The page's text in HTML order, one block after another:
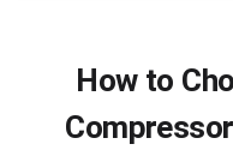
How to